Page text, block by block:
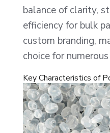
balance of clarity,
efficiency for bulk
custom branding,
choice for
Key Characteristics of